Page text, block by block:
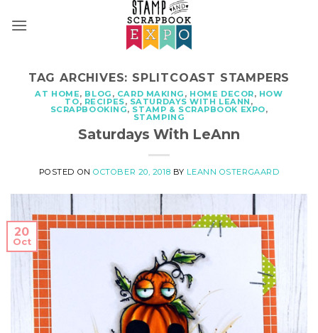
TAG ARCHIVES: SPLITCOAST STAMPERS
AT HOME, BLOG , CARD MAKING , HOME DECOR, HOW
TO, RECIPES, SATURDAYS WITH LEANN ,
SCRAPBOOKING, STAMP & SCRAPBOOK EXPO,
STAMPING
Saturdays With LeAnn
POSTED ONOCTOBER 20, 2018 BY LEANN OSTERGAARD
20
Oct